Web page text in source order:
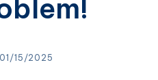
01/15/2025